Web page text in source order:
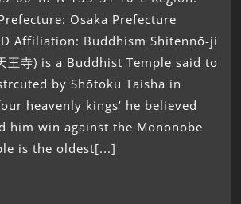
Osaka Prefecture
Affiliation: Buddhism Shitennō-ji
王寺) is a Buddhist Temple said to
by Shōtoku Taisha in
heavenly kings’ he believed
him win against the Mononobe
is the oldest[...]